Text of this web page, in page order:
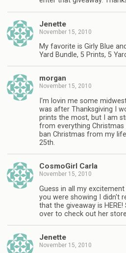
Jenette
November 15, 2010
My favorite is Girly Blue
Yard Bundle, 5 Prints, 5
morgan
November 15, 2010
I'm lovin me some
was after Thanksgiving I
prints the most, but I am
from everything
ban Christmas from my
25th.
CosmoGirl Carla
November 15, 2010
Guess in all my
you were showing I didn't
that the giveaway is
over to check out her
Jenette
November 15, 2010